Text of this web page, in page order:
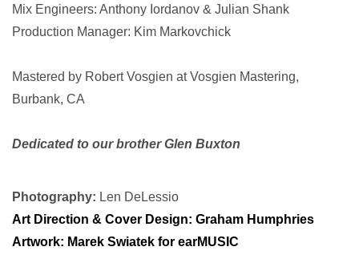
Mix Engineers: Anthony Iordanov & Julian Shank
Production Manager: Kim Markovchick
Mastered by Robert Vosgien at Vosgien Mastering,
Burbank, CA
Dedicated to our brother Glen Buxton
Photography: Len DeLessio
Art Direction & Cover Design: Graham Humphries
Artwork: Marek Swiatek for earMUSIC